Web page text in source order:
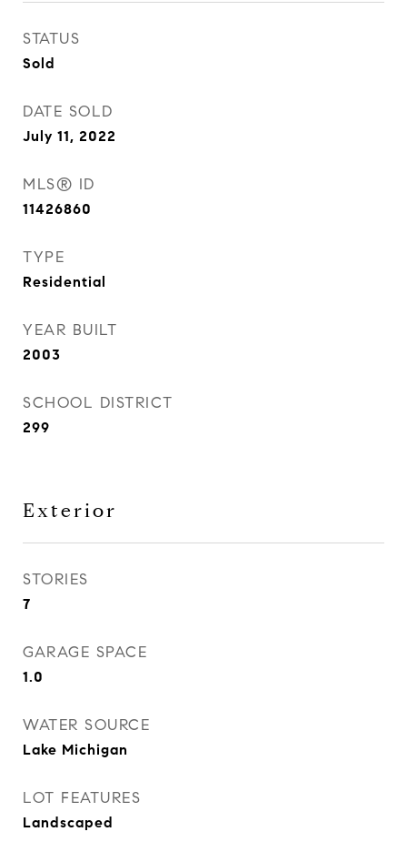
STATUS
Sold
DATE SOLD
July 11, 2022
MLS® ID
11426860
TYPE
Residential
YEAR BUILT
2003
SCHOOL DISTRICT
299
Exterior
STORIES
7
GARAGE SPACE
1.0
WATER SOURCE
Lake Michigan
LOT FEATURES
Landscaped